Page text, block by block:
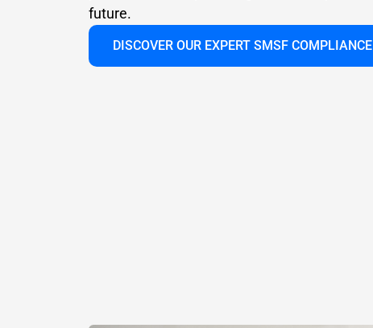
future.
DISCOVER OUR EXPERT SMSF COMPLIANCE